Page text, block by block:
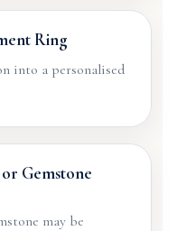
Ring
into a personalised
Gemstone
may be